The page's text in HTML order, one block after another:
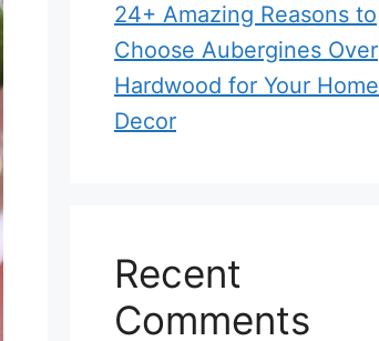
24+ Amazing Reasons to
Choose Aubergines Over
Hardwood for Your Home
Decor
Recent
Comments